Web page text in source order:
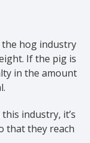
hog industry
If the pig is
in the amount
industry, it’s
that they reach